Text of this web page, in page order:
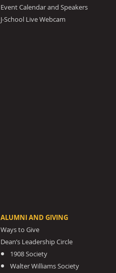
Event Calendar and Speakers
J-School Live Webcam
ALUMNI AND GIVING
Ways to Give
Dean’s Leadership Circle
1908 Society
Walter Williams Society